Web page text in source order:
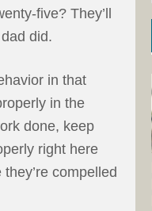
five? They’ll
did.
in that
in the
done, keep
right here
compelled